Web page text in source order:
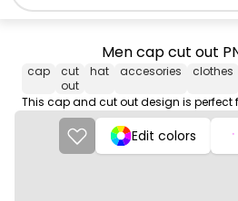
Men cap cut out
cap
cut
out
hat accesories clothes
Edit colors